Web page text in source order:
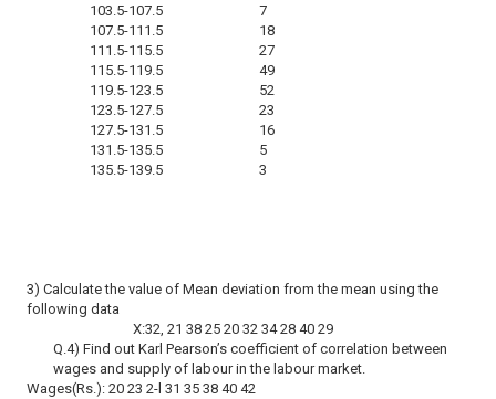
103.5-107.5 7
107.5-111.5 18
111.5-115.5 27
115.5-119.5 49
119.5-123.5 52
123.5-127.5 23
127.5-131.5 16
131.5-135.5 5
135.5-139.5 3
3) Calculate the value of Mean deviation from the mean using the
following data
X:32, 21 38 25 20 32 34 28 40 29
Q.4) Find out Karl Pearson’s coefficient of correlation between
wages and supply of labour in the labour market.
Wages(Rs.): 20 23 2-l 31 35 38 40 42